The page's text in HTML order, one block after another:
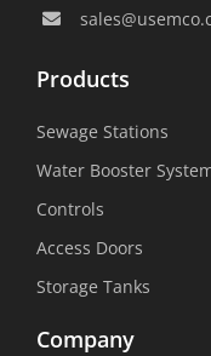
Products
Sewage Stations
Water Booster
Controls
Access Doors
Storage Tanks
Company